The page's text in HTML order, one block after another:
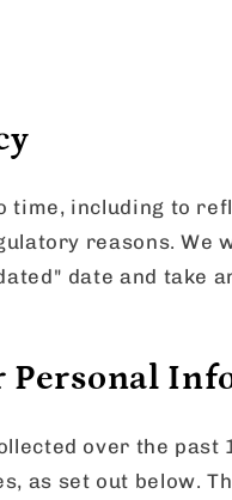
time, including to
reasons. We
date and take
Personal
over the past
as set out below.